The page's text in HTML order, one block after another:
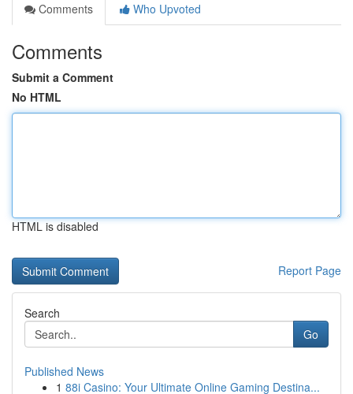
Comments
Who Upvoted
Comments
Submit a Comment
No HTML
HTML is disabled
Report Page
Search
Go
Published News
1 88i Casino: Your Ultimate Online Gaming Destina...